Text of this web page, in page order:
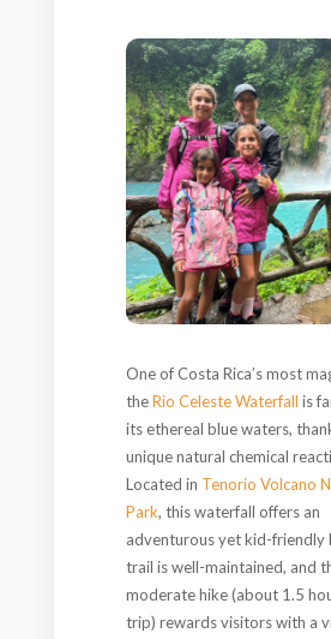
One of Costa Rica’s most
the Rio Celeste Waterfall is
its ethereal blue waters,
unique natural chemical
Located in Tenorio Volcano
Park, this waterfall offers an
adventurous yet kid-friendly
trail is well-maintained, and
moderate hike (about 1.5
trip) rewards visitors with a